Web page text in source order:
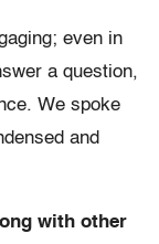
even in
a question,
We spoke
and
with other